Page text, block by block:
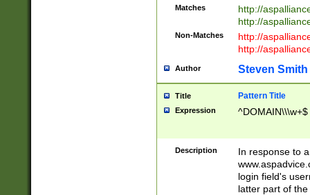
Matches
http://
http://
Non-Matches
http://
http://
Author Steven Smith
Title Pattern Title
Expression ^DOMAIN\\\w+$
Description
In response to
login field's
latter part of